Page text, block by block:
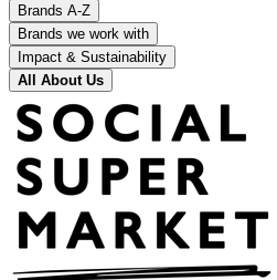
Brands A-Z
Brands we work with
Impact & Sustainability
All About Us